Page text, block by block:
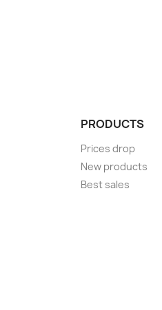
PRODUCTS
Prices drop
New products
Best sales